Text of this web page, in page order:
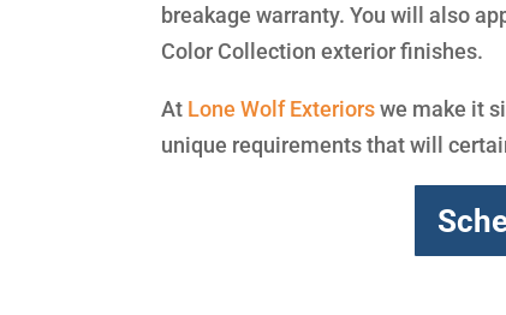
breakage warranty. You will also
Color Collection exterior finishes.
At Lone Wolf Exteriorswe make it
unique requirements that will